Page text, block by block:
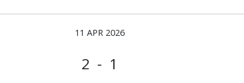
11 APR 2026
2 - 1